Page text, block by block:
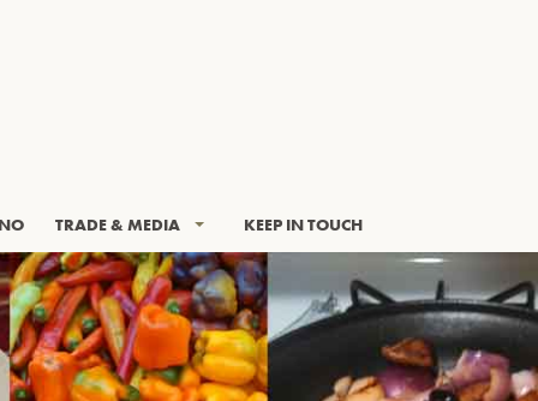
TRADE & MEDIA KEEP IN TOUCH